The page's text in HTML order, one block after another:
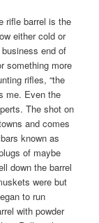
rifle barrel is the
either cold or
end of
something more
rifles, “the
me. Even the
The shot on
and comes
known as
of maybe
down the barrel
were but
to run
with powder